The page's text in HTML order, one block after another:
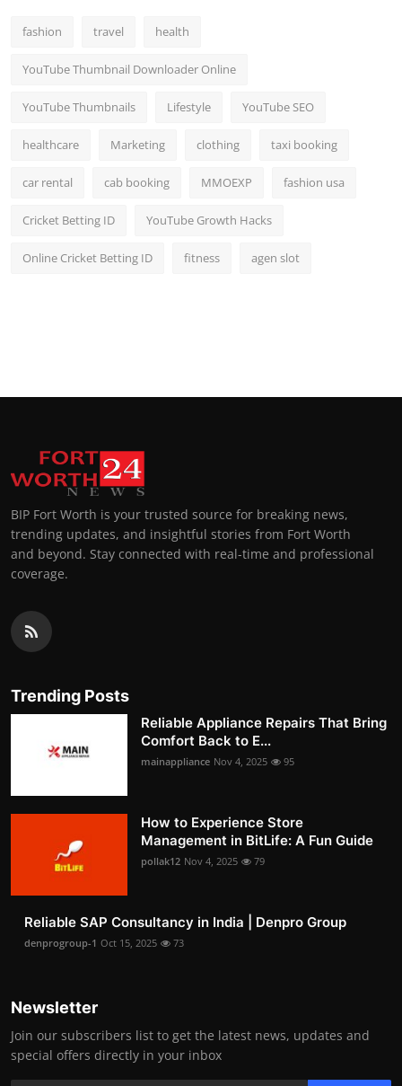
fashion travel health
YouTube Thumbnail Downloader Online
YouTube Thumbnails Lifestyle YouTube SEO
healthcare Marketing clothing taxi booking
car rental cab booking MMOEXP fashion usa
Cricket Betting ID YouTube Growth Hacks
Online Cricket Betting ID fitness agen slot
BIP Fort Worth is your trusted source for breaking news,
trending updates, and insightful stories from Fort Worth
and beyond. Stay connected with real-time and professional
coverage.
Trending Posts
Reliable Appliance Repairs That Bring
Comfort Back to E...
mainappliance Nov 4, 2025 95
How to Experience Store
Management in BitLife: A Fun Guide
pollak12 Nov 4, 2025 79
Reliable SAP Consultancy in India | Denpro Group
denprogroup-1 Oct 15, 2025 73
Newsletter
Join our subscribers list to get the latest news, updates and
special offers directly in your inbox